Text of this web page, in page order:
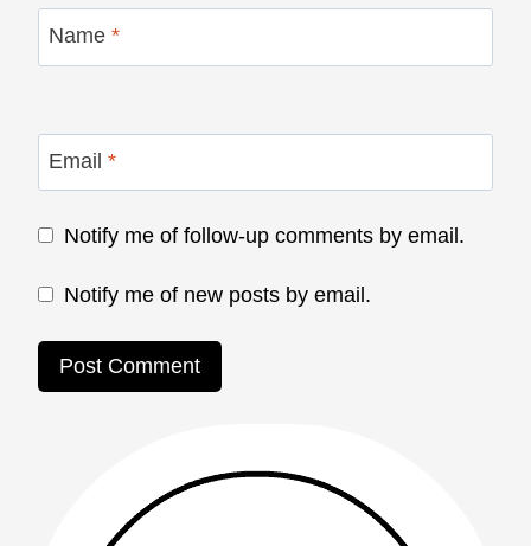
Name *
Email *
Notify me of follow-up comments by email.
Notify me of new posts by email.